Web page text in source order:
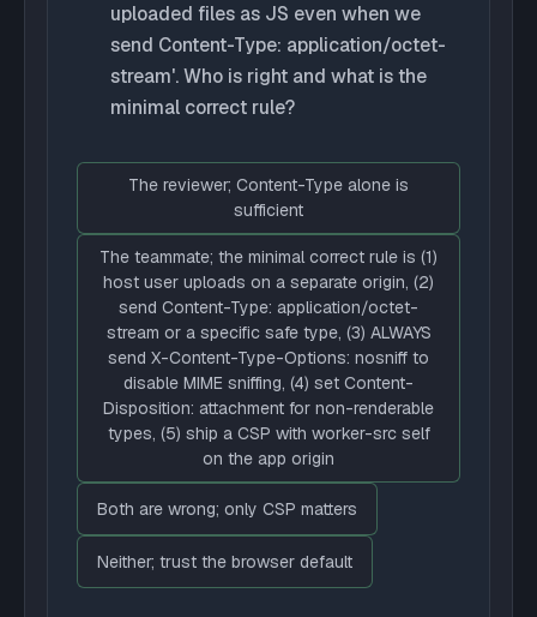
uploaded files as JS even when we
send Content-Type: application/octet-
stream'. Who is right and what is the
minimal correct rule?
The reviewer; Content-Type alone is
sufficient
The teammate; the minimal correct rule is (1)
host user uploads on a separate origin, (2)
send Content-Type: application/octet-
stream or a specific safe type, (3) ALWAYS
send X-Content-Type-Options: nosniff to
disable MIME sniffing, (4) set Content-
Disposition: attachment for non-renderable
types, (5) ship a CSP with worker-src self
on the app origin
Both are wrong; only CSP matters
Neither; trust the browser default